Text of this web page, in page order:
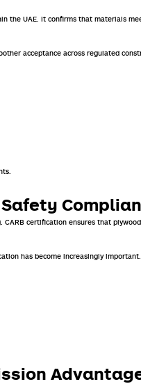
the UAE. It confirms that materials
acceptance across regulated
certification ensures that
has become increasingly important.